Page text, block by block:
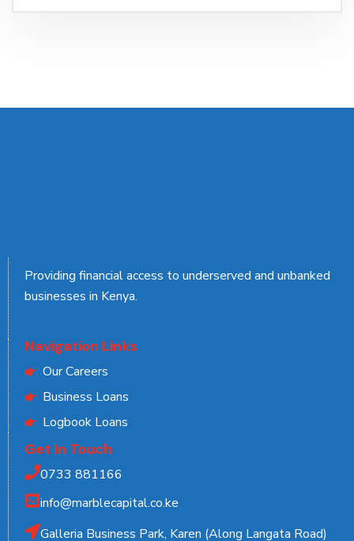
Providing financial access to underserved and unbanked
businesses in Kenya.
Navigation Links
Our Careers
Business Loans
Logbook Loans
Get In Touch
0733 881166
info@marblecapital.co.ke
Galleria Business Park, Karen (Along Langata Road)